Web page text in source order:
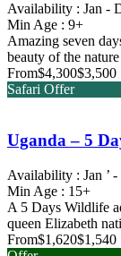
Availability : Jan -
Min Age : 9+
Amazing seven
beauty of the
From$4,300$3,500
Safari Offer
Uganda – 5
Availability : Jan ’ -
Min Age : 15+
A 5 Days Wildlife
queen Elizabeth
From$1,620$1,540